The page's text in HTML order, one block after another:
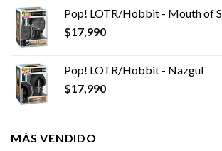
Pop! LOTR/Hobbit - Mouth of
$17,990
Pop! LOTR/Hobbit - Nazgul
$17,990
MÁS VENDIDO